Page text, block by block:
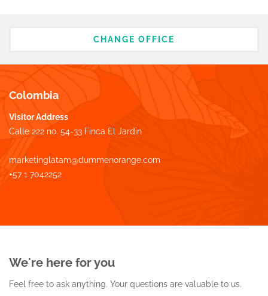
CHANGE OFFICE
Colombia
Visitor Address
Calle 222 no. 54-33 Finca El Jardin
marketinglatam@dummenorange.com
+57 1 7042252
We're here for you
Feel free to ask anything. Your questions are valuable to us.